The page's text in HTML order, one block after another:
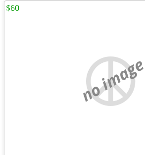
no image
$60